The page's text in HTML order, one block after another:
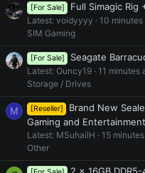
[For Sale] Full Simagic Rig
Latest: voidyyyy
10 minutes
SIM Gaming
[For Sale] Seagate
Latest: Ouncy19
11 minutes
Storage / Drives
M [Reseller]
Brand New
Gaming and
Latest: MSuhailH
15
Other